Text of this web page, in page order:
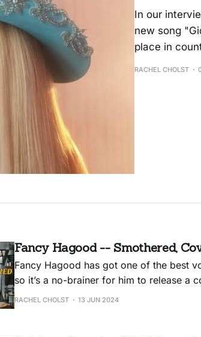
In our
new song
place in
RACHEL CHOLST
Fancy Hagood -- Smothered,
Fancy Hagood has got one of the best
so it’s a no-brainer for him to release a
Smothered, Covered, & Fried delightful
RACHEL CHOLST 13 JUN 2024